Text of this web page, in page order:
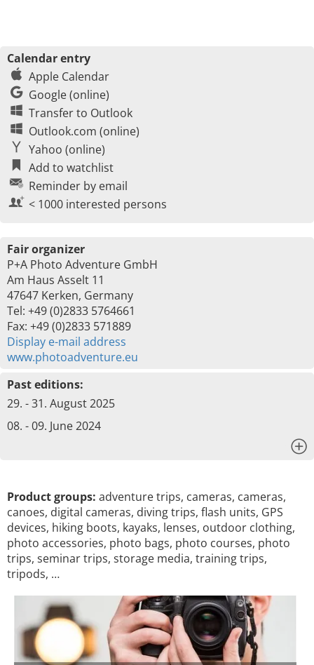
Calendar entry
Apple Calendar
Google (online)
Transfer to Outlook
Outlook.com (online)
Yahoo (online)
Add to watchlist
Reminder by email
< 1000 interested persons
Fair organizer
P+A Photo Adventure GmbH
Am Haus Asselt 11
47647 Kerken, Germany
Tel: +49 (0)2833 5764661
Fax: +49 (0)2833 571889
Display e-mail address
www.photoadventure.eu
Past editions:
29. - 31. August 2025
08. - 09. June 2024
Product groups: adventure trips, cameras, cameras,
canoes, digital cameras, diving trips, flash units, GPS
devices, hiking boots, kayaks, lenses, outdoor clothing,
photo accessories, photo bags, photo courses, photo
trips, seminar trips, storage media, training trips,
tripods, …